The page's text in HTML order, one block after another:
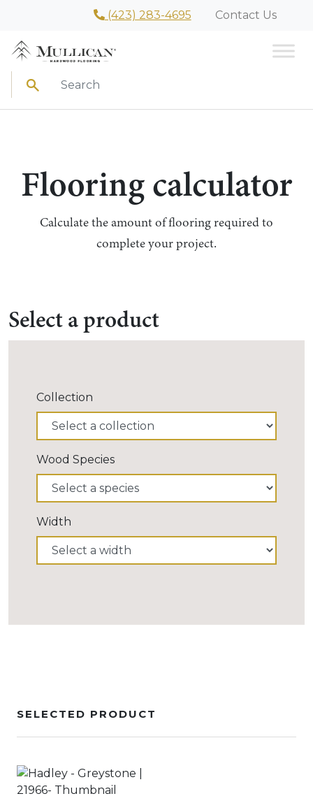
(423) 283-4695 Contact Us
Search
Flooring calculator
Calculate the amount of flooring required to
complete your project.
Select a product
Collection
Wood Species
Width
SELECTED PRODUCT